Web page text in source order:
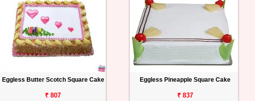
Eggless Butter Scotch Square Cake
₹ 807
Eggless Pineapple Square Cake
₹ 837